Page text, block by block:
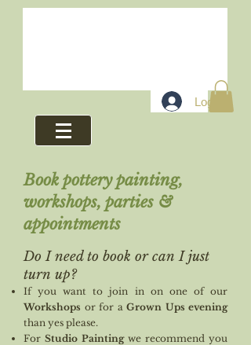
Log In
Book pottery painting,
workshops, parties &
appointments
Do Ineed to book or can I just
turn up?
If you want to join in on one of our
Workshops or for a Grown Ups evening
than yes please.
For Studio Paintingwe recommend you